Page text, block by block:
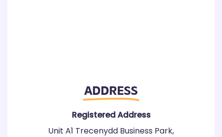
ADDRESS
Registered Address
Unit A1 Trecenydd Business Park,